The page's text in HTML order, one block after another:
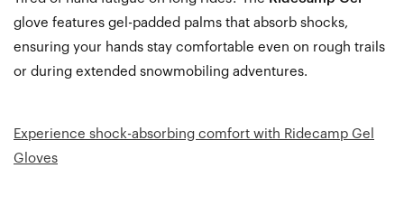
glove features gel-padded palms that absorb shocks,
ensuring your hands stay comfortable even on rough trails
or during extended snowmobiling adventures.
Experience shock-absorbing comfort with Ridecamp Gel
Gloves